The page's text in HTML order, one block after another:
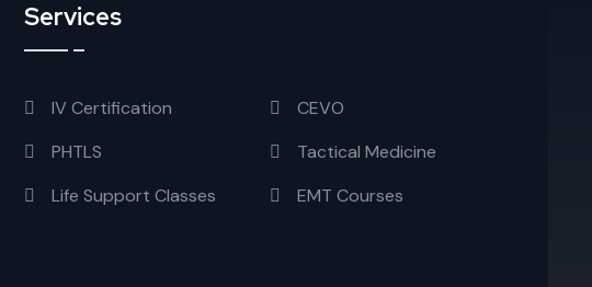
Services
IV Certification
CEVO
PHTLS
Tactical Medicine
Life Support Classes
EMT Courses